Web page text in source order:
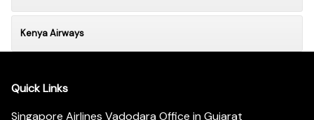
Kenya Airways
Quick Links
Singapore Airlines Vadodara Office in Gujarat